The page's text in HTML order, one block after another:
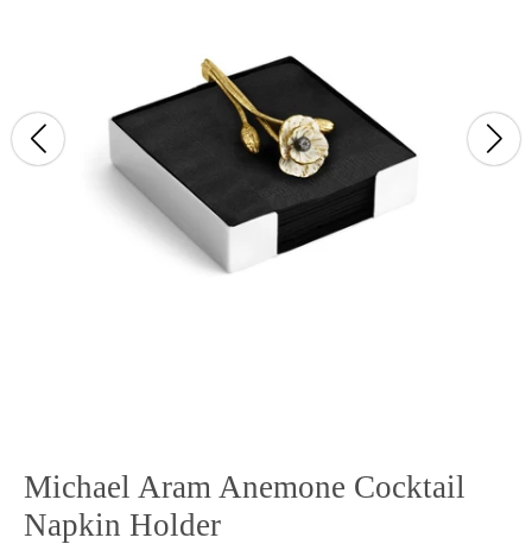
Michael Aram Anemone Cocktail
Napkin Holder